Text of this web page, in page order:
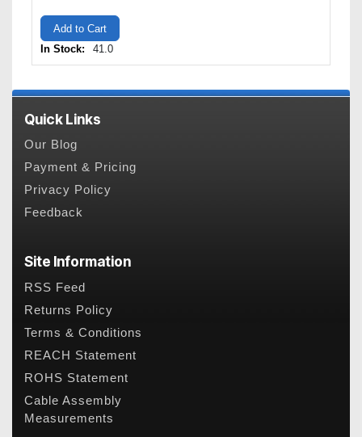
Add to Cart
In Stock:
41.0
Quick Links
Our Blog
Payment & Pricing
Privacy Policy
Feedback
Site Information
RSS Feed
Returns Policy
Terms & Conditions
REACH Statement
ROHS Statement
Cable Assembly
Measurements